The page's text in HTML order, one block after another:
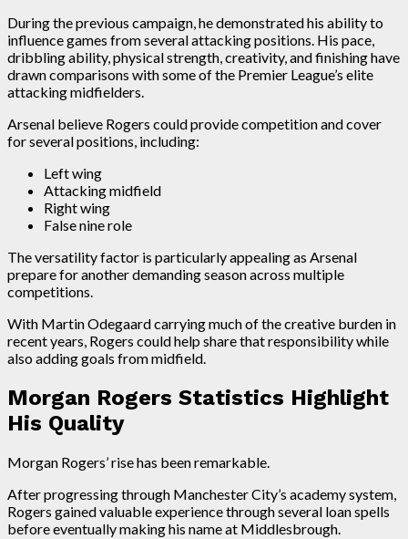
During the previous campaign, he demonstrated his ability to
influence games from several attacking positions. His pace,
dribbling ability, physical strength, creativity, and finishing have
drawn comparisons with some of the Premier League’s elite
attacking midfielders.
Arsenal believe Rogers could provide competition and cover
for several positions, including:
Left wing
Attacking midfield
Right wing
False nine role
The versatility factor is particularly appealing as Arsenal
prepare for another demanding season across multiple
competitions.
With Martin Odegaard carrying much of the creative burden in
recent years, Rogers could help share that responsibility while
also adding goals from midfield.
Morgan Rogers Statistics Highlight
His Quality
Morgan Rogers’ rise has been remarkable.
After progressing through Manchester City’s academy system,
Rogers gained valuable experience through several loan spells
before eventually making his name at Middlesbrough.